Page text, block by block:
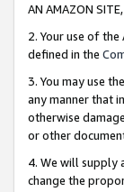
AN AMAZON
2. Your use of
defined in the
3. You may use
any manner that
otherwise
or other
4. We will supply
change the